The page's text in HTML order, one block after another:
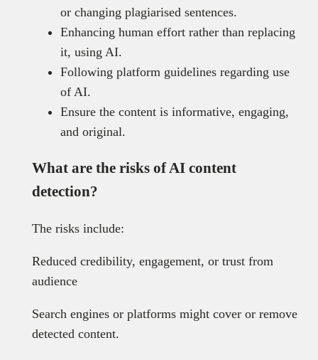
or changing plagiarised sentences.
Enhancing human effort rather than replacing
it, using AI.
Following platform guidelines regarding use
of AI.
Ensure the content is informative, engaging,
and original.
What are the risks of AI content
detection?
The risks include:
Reduced credibility, engagement, or trust from
audience
Search engines or platforms might cover or remove
detected content.